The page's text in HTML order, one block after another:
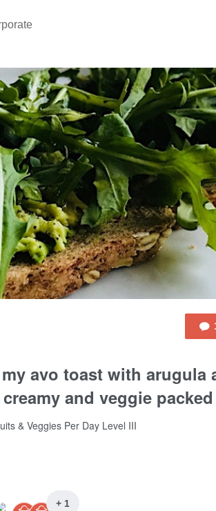
avo toast with arugula
and veggie
& Veggies Per Day Level III
+ 1